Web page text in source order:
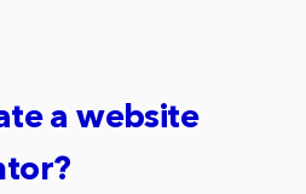
a website